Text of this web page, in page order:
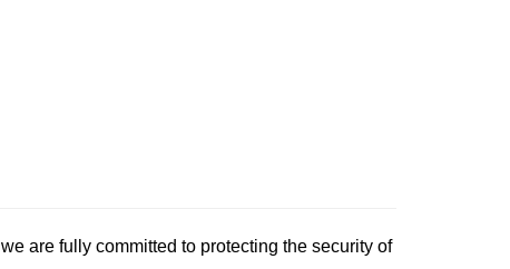
are fully committed to protecting the security of